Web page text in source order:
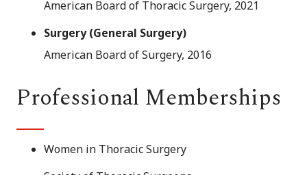
American Board of Thoracic Surgery, 2021
Surgery (General Surgery)
American Board of Surgery, 2016
Professional Memberships
Women in Thoracic Surgery